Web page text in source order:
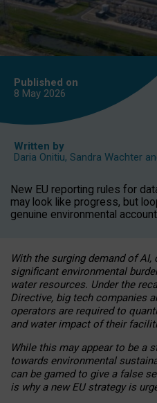
Published on
8 May 2026
Written by
Daria Onitiu, Sandra Wachter
New EU reporting rules for
may look like progress, but
genuine environmental
With the surging demand of
significant environmental
water resources. Under the
Directive, big tech companies
operators are required to
and water impact of their
While this may appear to be a
towards environmental
can be gamed to give a false
is why a new EU strategy is